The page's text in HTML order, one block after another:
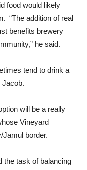
food would likely
“The addition of real
benefits brewery
he said.
tend to drink a
Jacob.
will be a really
Vineyard
Jamul border.
the task of balancing